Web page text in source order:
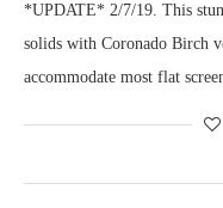
*UPDATE* 2/7/19. This
solids with Coronado Birch
accommodate most flat